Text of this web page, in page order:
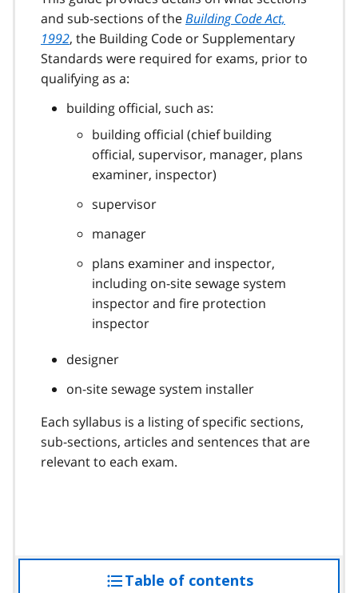
and sub-sections of theBuilding Code Act,
1992, the Building Code or Supplementary
Standards were required for exams, prior to
qualifying as a:
building official, such as:
building official (chief building
official, supervisor, manager, plans
examiner, inspector)
supervisor
manager
plans examiner and inspector,
including on-site sewage system
inspector and fire protection
inspector
designer
on-site sewage system installer
Each syllabus is a listing of specific sections,
sub-sections, articles and sentences that are
relevant to each exam.
Table of contentsaccess